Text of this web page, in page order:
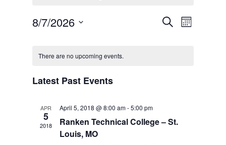
Events
SearchEvent
Views
Month
8/7/2026
of
There are no upcoming events.
Latest Past Events
APR
5
2018
April 5, 2018 @ 8:00 am-5:00 pm
Ranken Technical College – St.
Louis, MO